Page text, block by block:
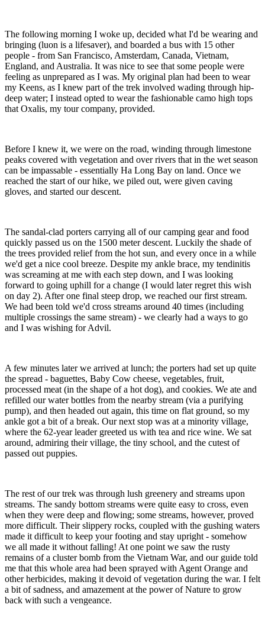
The following morning I woke up, decided what I'd be wearing and
bringing (luon is a lifesaver), and boarded a bus with 15 other
people - from San Francisco, Amsterdam, Canada, Vietnam,
England, and Australia. It was nice to see that some people were
feeling as unprepared as I was. My original plan had been to wear
my Keens, as I knew part of the trek involved wading through hip-
deep water; I instead opted to wear the fashionable camo high tops
that Oxalis, my tour company, provided.
Before I knew it, we were on the road, winding through limestone
peaks covered with vegetation and over rivers that in the wet season
can be impassable - essentially Ha Long Bay on land. Once we
reached the start of our hike, we piled out, were given caving
gloves, and started our descent.
The sandal-clad porters carrying all of our camping gear and food
quickly passed us on the 1500 meter descent. Luckily the shade of
the trees provided relief from the hot sun, and every once in a while
we'd get a nice cool breeze. Despite my ankle brace, my tendinitis
was screaming at me with each step down, and I was looking
forward to going uphill for a change (I would later regret this wish
on day 2). After one final steep drop, we reached our first stream.
We had been told we'd cross streams around 40 times (including
multiple crossings the same stream) - we clearly had a ways to go
and I was wishing for Advil.
A few minutes later we arrived at lunch; the porters had set up quite
the spread - baguettes, Baby Cow cheese, vegetables, fruit,
processed meat (in the shape of a hot dog), and cookies. We ate and
refilled our water bottles from the nearby stream (via a purifying
pump), and then headed out again, this time on flat ground, so my
ankle got a bit of a break. Our next stop was at a minority village,
where the 62-year leader greeted us with tea and rice wine. We sat
around, admiring their village, the tiny school, and the cutest of
passed out puppies.
The rest of our trek was through lush greenery and streams upon
streams. The sandy bottom streams were quite easy to cross, even
when they were deep and flowing; some streams, however, proved
more difficult. Their slippery rocks, coupled with the gushing waters
made it difficult to keep your footing and stay upright - somehow
we all made it without falling! At one point we saw the rusty
remains of a cluster bomb from the Vietnam War, and our guide told
me that this whole area had been sprayed with Agent Orange and
other herbicides, making it devoid of vegetation during the war. I felt
a bit of sadness, and amazement at the power of Nature to grow
back with such a vengeance.